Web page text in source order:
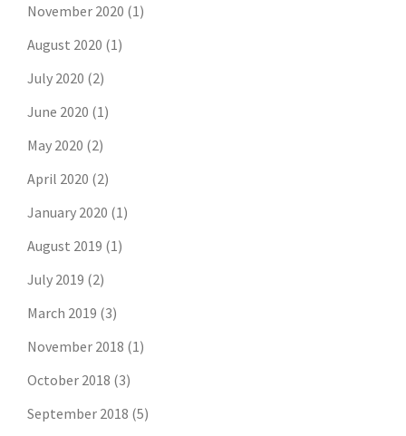
November 2020 (1)
August 2020 (1)
July 2020 (2)
June 2020 (1)
May 2020 (2)
April 2020 (2)
January 2020 (1)
August 2019 (1)
July 2019 (2)
March 2019 (3)
November 2018 (1)
October 2018 (3)
September 2018 (5)